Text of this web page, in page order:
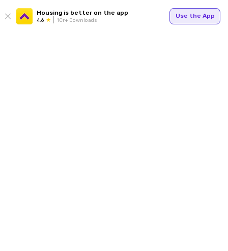
Housing is better on the app
4.6 1Cr+ Downloads
Use the App